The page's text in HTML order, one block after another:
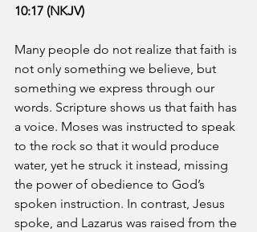
10:17 (NKJV)
Many people do not realize that faith is
not only something we believe, but
something we express through our
words. Scripture shows us that faith has
a voice. Moses was instructed to speak
to the rock so that it would produce
water, yet he struck it instead, missing
the power of obedience to God’s
spoken instruction. In contrast, Jesus
spoke, and Lazarus was raised from the